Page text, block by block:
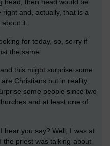
and, actually, that is a
it.
for today, so, sorry if
the same.
this might surprise some
Christians but in reality
some people since two
and at least one of
hear you say? Well, I was at
the priest was talking about